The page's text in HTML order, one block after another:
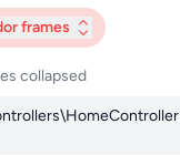
frames
collapsed